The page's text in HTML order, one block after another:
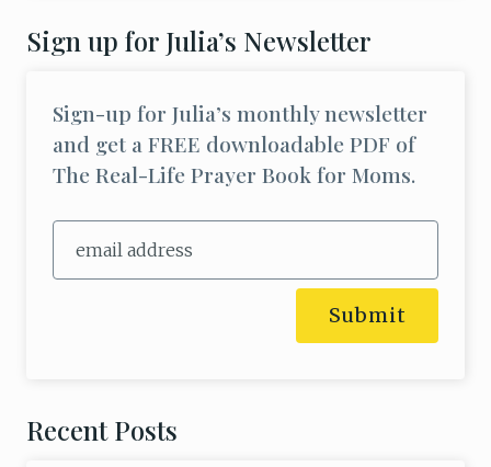
Sign up for Julia’s Newsletter
Sign-up for Julia’s monthly newsletter
and get a FREE downloadable PDF of
The Real-Life Prayer Book for Moms.
Submit
Recent Posts